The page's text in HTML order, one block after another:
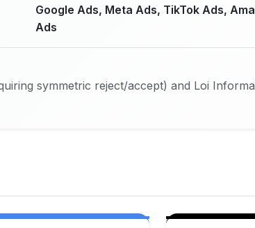
Google Ads, Meta Ads, TikTok Ads,
Ads
symmetric reject/accept) and Loi